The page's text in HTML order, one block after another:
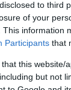
to third
of your
This information
Participants that
that this website/
but not
in ourHealth
time with